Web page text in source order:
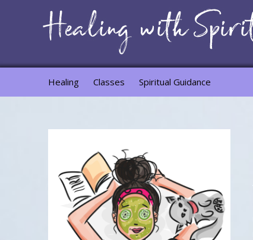
Healing Classes Spiritual Guidance